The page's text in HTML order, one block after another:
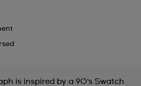
is inspired by a 90's Swatch